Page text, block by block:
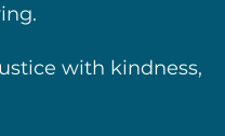
with kindness,